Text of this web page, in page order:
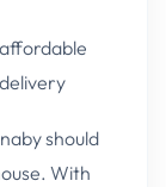
affordable
should
With